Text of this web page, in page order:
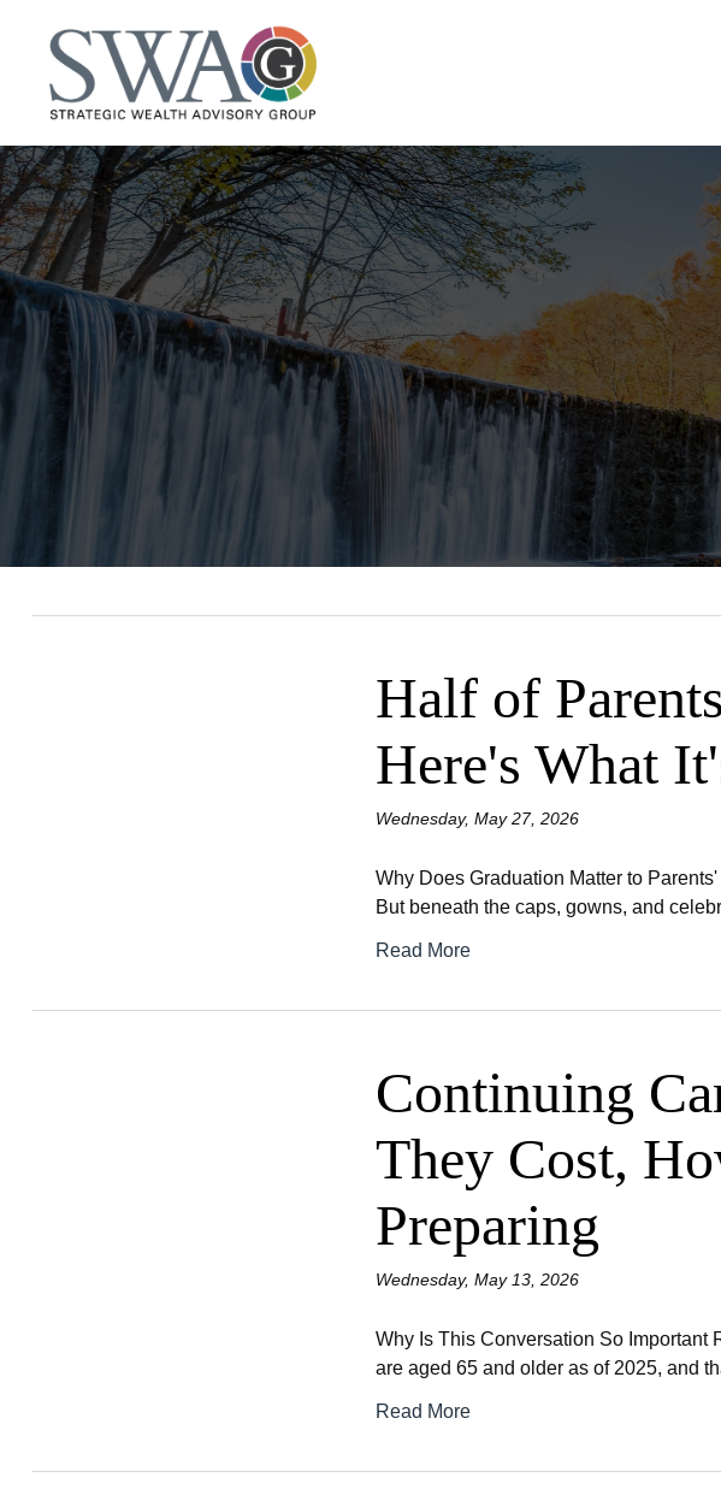
Half of
Here's What
Wednesday, May 27, 2026
Why Does Graduation Matter to
But beneath the caps, gowns, and
Read More
Continuing
They Cost,
Preparing
Wednesday, May 13, 2026
Why Is This Conversation So Important
are aged 65 and older as of 2025, and
Read More